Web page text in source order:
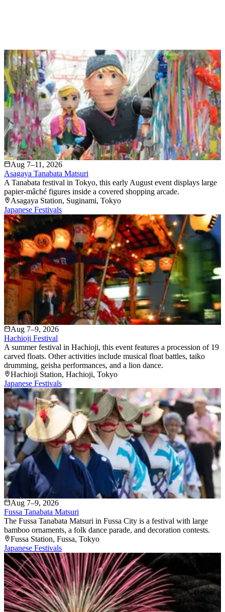
Aug 7–11, 2026
Asagaya Tanabata Matsuri
A Tanabata festival in Tokyo, this early August event displays large
papier-mâché figures inside a covered shopping arcade.
Asagaya Station, Suginami, Tokyo
Japanese Festivals
Aug 7–9, 2026
Hachioji Festival
A summer festival in Hachioji, this event features a procession of 19
carved floats. Other activities include musical float battles, taiko
drumming, geisha performances, and a lion dance.
Hachioji Station, Hachioji, Tokyo
Japanese Festivals
Aug 7–9, 2026
Fussa Tanabata Matsuri
The Fussa Tanabata Matsuri in Fussa City is a festival with large
bamboo ornaments, a folk dance parade, and decoration contests.
Fussa Station, Fussa, Tokyo
Japanese Festivals